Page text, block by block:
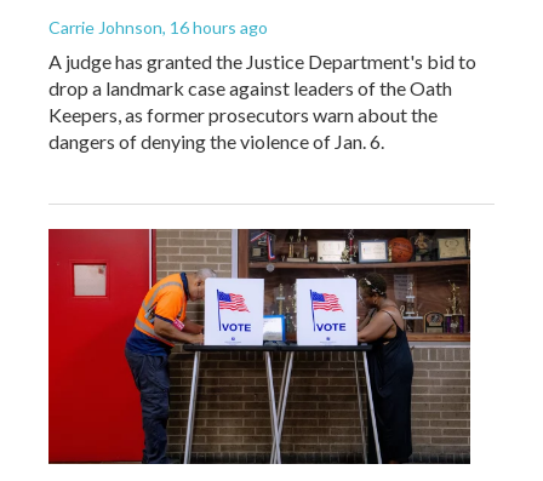
Carrie Johnson, 16 hours ago
A judge has granted the Justice Department's bid to
drop a landmark case against leaders of the Oath
Keepers, as former prosecutors warn about the
dangers of denying the violence of Jan. 6.